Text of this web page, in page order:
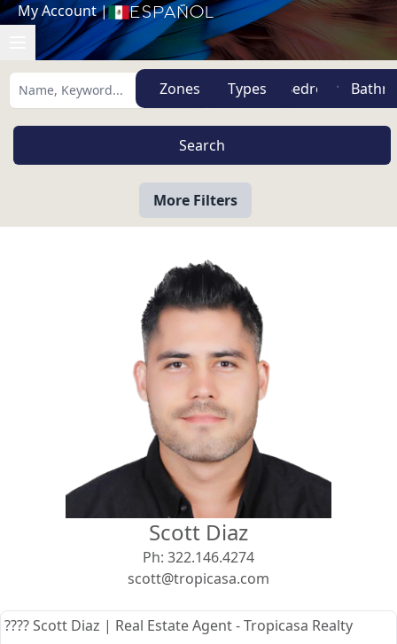
My Account| Español
Zones Types
More Filters
View
Beach/Ocean Front Only Search using:
USD
Scott Diaz
Ph: 322.146.4274
scott@tropicasa.com
???? Scott Diaz | Real Estate Agent - Tropicasa Realty